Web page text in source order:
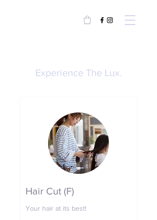
Experience The Lux.
Hair Cut (F)
Your hair at its best!